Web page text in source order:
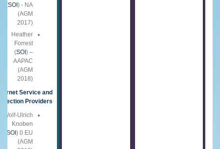
(SOI) - NA
(AGM
2017)
Heather
Forrest
(SOI) –
AAPAC
(AGM
2018)
Service and
Providers
Wolf-Ulrich
Knoben
SOI) 0 EU
(AGM